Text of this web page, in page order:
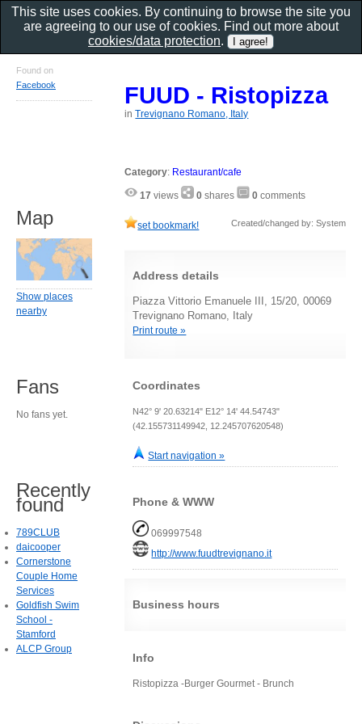
FUUD - Ristopizza
inTrevignano Romano, Italy
Category: Restaurant/cafe
17 views 0 shares 0 comments
set bookmark! Created/changed by: System
Address details
Piazza Vittorio Emanuele III, 15/20, 00069
Trevignano Romano, Italy
Print route »
Coordinates
N42° 9' 20.63214" E12° 14' 44.54743"
(42.155731149942, 12.245707620548)
Start navigation »
Phone & WWW
069997548
http://www.fuudtrevignano.it
Business hours
Info
Ristopizza -Burger Gourmet - Brunch
Found on
Facebook
Map
Show places
nearby
Fans
No fans yet.
Recently
found
789CLUB
daicooper
Cornerstone
Couple Home
Services
Goldfish Swim
School -
Stamford
ALCP Group
This site uses cookies. By continuing to browse the site you
are agreeing to our use of cookies. Find out more about
cookies/data protection.